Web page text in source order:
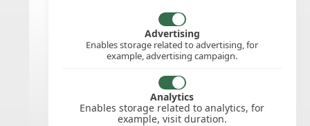
India public holidays for 2027
We do not appear to have the public
holidays mapped for this
country/region/year as yet, check
back soon.
Advertising
Enables storage related to advertising, for
example, advertising campaign.
Analytics
Enables storage related to analytics, for
example, visit duration.